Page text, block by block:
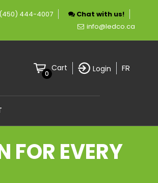
in LED lighting.
(450) 444-4007
Chat with us!
info@ledco.ca
0
Cart Login FR
FOR EVERY